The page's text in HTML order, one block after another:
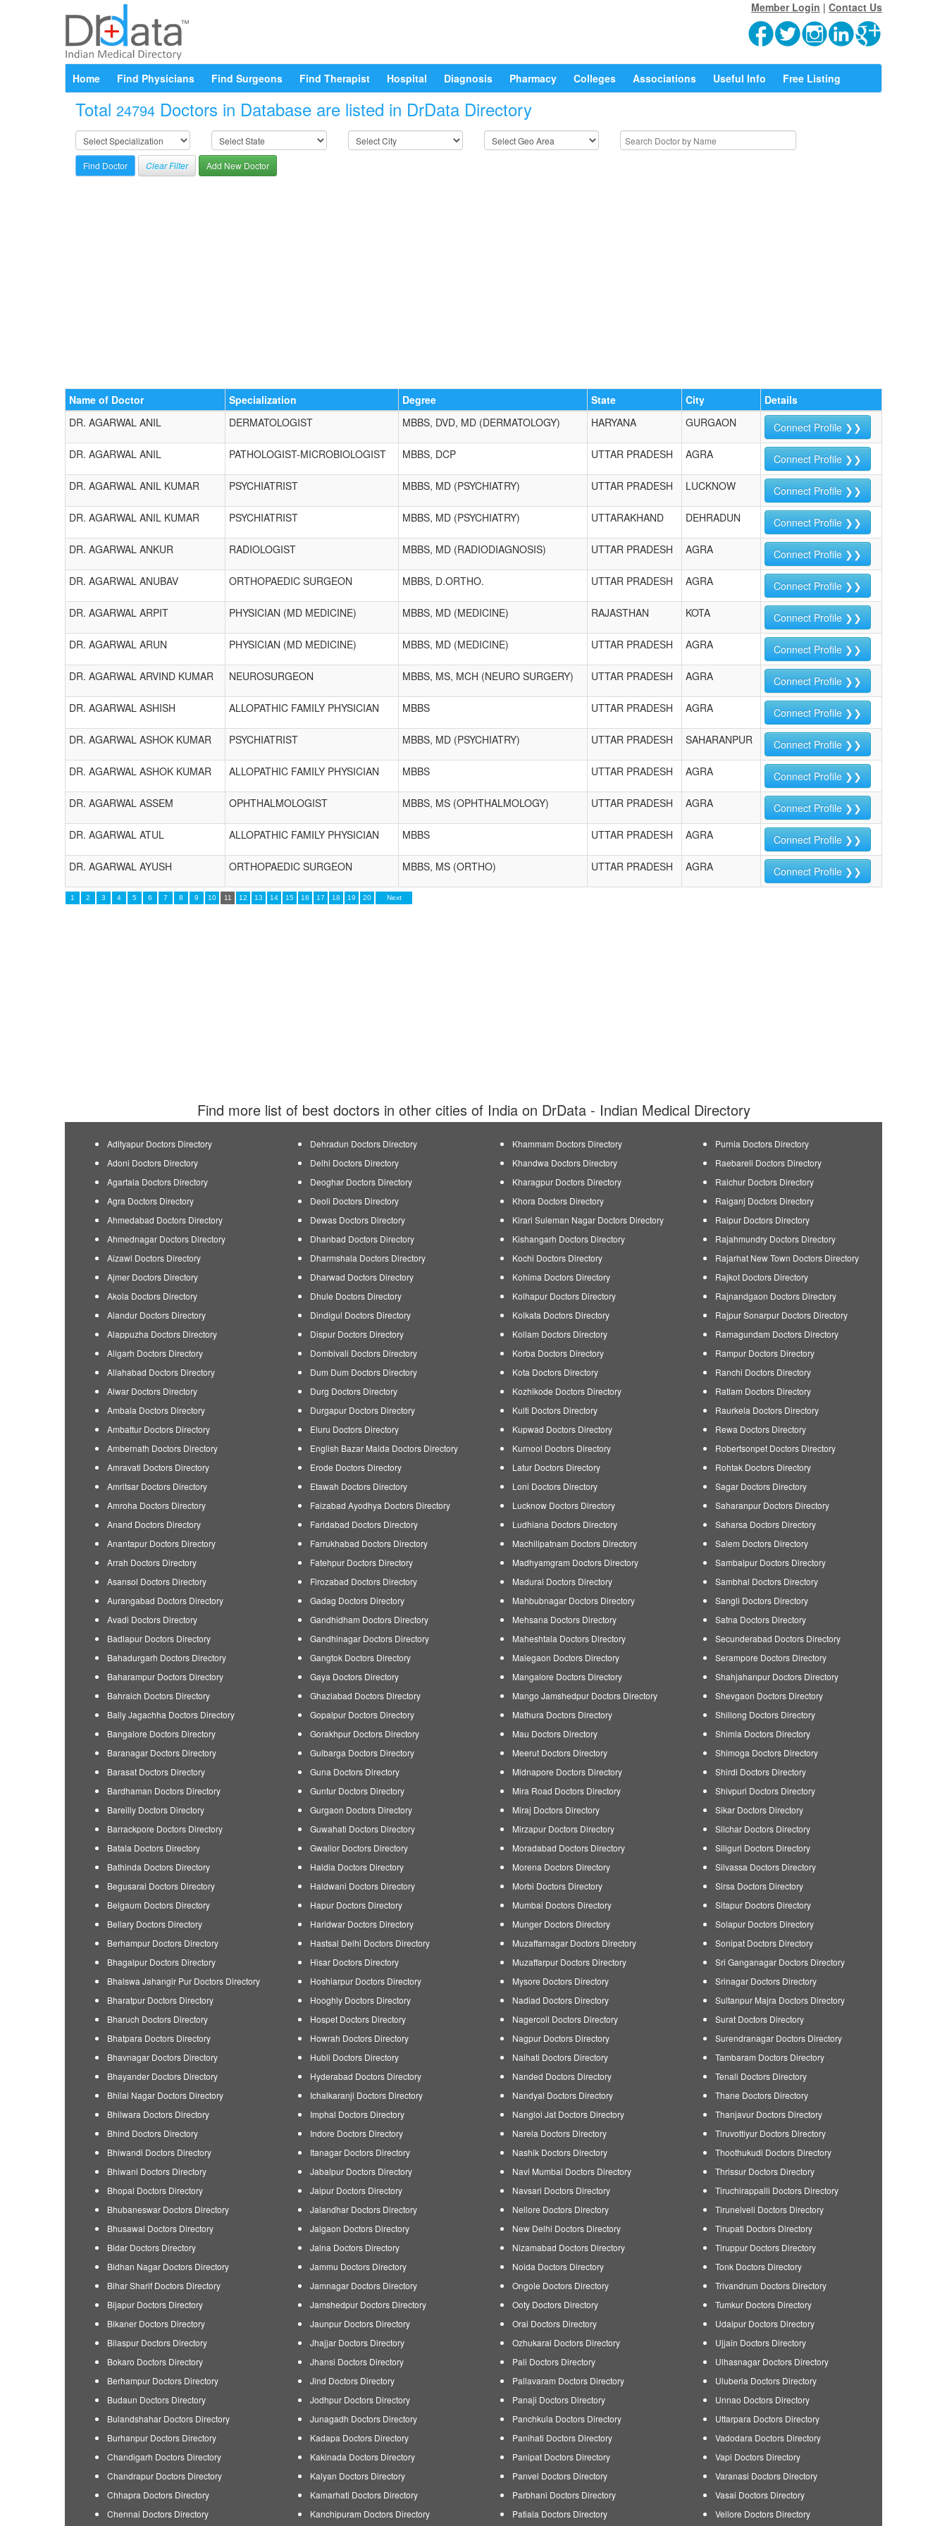
Member Login | Contact Us
Home Find Physicians Find Surgeons Find Therapist Hospital Diagnosis Pharmacy Colleges Associations Useful Info Free Listing
Total 24794 Doctors in Database are listed in DrData Directory
Clear Filter Add New Doctor
Name of Doctor Specialization Degree State City
Details
DR. AGARWAL ANIL
DERMATOLOGIST MBBS, DVD, MD (DERMATOLOGY) HARYANA GURGAON
Connect Profile ❯❯
DR. AGARWAL ANIL
PATHOLOGIST-MICROBIOLOGIST MBBS, DCP UTTAR PRADESH AGRA
Connect Profile ❯❯
DR. AGARWAL ANIL KUMAR
PSYCHIATRIST MBBS, MD (PSYCHIATRY) UTTAR PRADESH LUCKNOW
Connect Profile ❯❯
DR. AGARWAL ANIL KUMAR
PSYCHIATRIST MBBS, MD (PSYCHIATRY) UTTARAKHAND DEHRADUN
Connect Profile ❯❯
DR. AGARWAL ANKUR
RADIOLOGIST MBBS, MD (RADIODIAGNOSIS) UTTAR PRADESH AGRA
Connect Profile ❯❯
DR. AGARWAL ANUBAV
ORTHOPAEDIC SURGEON MBBS, D.ORTHO. UTTAR PRADESH AGRA
Connect Profile ❯❯
DR. AGARWAL ARPIT
PHYSICIAN (MD MEDICINE) MBBS, MD (MEDICINE) RAJASTHAN KOTA
Connect Profile ❯❯
DR. AGARWAL ARUN
PHYSICIAN (MD MEDICINE) MBBS, MD (MEDICINE) UTTAR PRADESH AGRA
Connect Profile ❯❯
DR. AGARWAL ARVIND KUMAR
NEUROSURGEON MBBS, MS, MCH (NEURO SURGERY) UTTAR PRADESH AGRA
Connect Profile ❯❯
DR. AGARWAL ASHISH
ALLOPATHIC FAMILY PHYSICIAN MBBS UTTAR PRADESH AGRA
Connect Profile ❯❯
DR. AGARWAL ASHOK KUMAR
PSYCHIATRIST MBBS, MD (PSYCHIATRY) UTTAR PRADESH SAHARANPUR
Connect Profile ❯❯
DR. AGARWAL ASHOK KUMAR
ALLOPATHIC FAMILY PHYSICIAN MBBS UTTAR PRADESH AGRA
Connect Profile ❯❯
DR. AGARWAL ASSEM
OPHTHALMOLOGIST MBBS, MS (OPHTHALMOLOGY) UTTAR PRADESH AGRA
Connect Profile ❯❯
DR. AGARWAL ATUL
ALLOPATHIC FAMILY PHYSICIAN MBBS UTTAR PRADESH AGRA
Connect Profile ❯❯
DR. AGARWAL AYUSH
ORTHOPAEDIC SURGEON MBBS, MS (ORTHO) UTTAR PRADESH AGRA Connect Profile ❯❯
1 2 3 4 5 6 7 8 9 10 11 12 13 14 15 16 17 18 19 20 Next
Find more list of best doctors in other cities of India on DrData - Indian Medical Directory
Adityapur Doctors Directory
Adoni Doctors Directory
Agartala Doctors Directory
Agra Doctors Directory
Ahmedabad Doctors Directory
Ahmednagar Doctors Directory
Aizawl Doctors Directory
Ajmer Doctors Directory
Akola Doctors Directory
Alandur Doctors Directory
Alappuzha Doctors Directory
Aligarh Doctors Directory
Allahabad Doctors Directory
Alwar Doctors Directory
Ambala Doctors Directory
Ambattur Doctors Directory
Ambernath Doctors Directory
Amravati Doctors Directory
Amritsar Doctors Directory
Amroha Doctors Directory
Anand Doctors Directory
Anantapur Doctors Directory
Arrah Doctors Directory
Asansol Doctors Directory
Aurangabad Doctors Directory
Avadi Doctors Directory
Badlapur Doctors Directory
Bahadurgarh Doctors Directory
Baharampur Doctors Directory
Bahraich Doctors Directory
Bally Jagachha Doctors Directory
Bangalore Doctors Directory
Baranagar Doctors Directory
Barasat Doctors Directory
Bardhaman Doctors Directory
Bareilly Doctors Directory
Barrackpore Doctors Directory
Batala Doctors Directory
Bathinda Doctors Directory
Begusarai Doctors Directory
Belgaum Doctors Directory
Bellary Doctors Directory
Berhampur Doctors Directory
Bhagalpur Doctors Directory
Bhalswa Jahangir Pur Doctors Directory
Bharatpur Doctors Directory
Bharuch Doctors Directory
Bhatpara Doctors Directory
Bhavnagar Doctors Directory
Bhayander Doctors Directory
Bhilai Nagar Doctors Directory
Bhilwara Doctors Directory
Bhind Doctors Directory
Bhiwandi Doctors Directory
Bhiwani Doctors Directory
Bhopal Doctors Directory
Bhubaneswar Doctors Directory
Bhusawal Doctors Directory
Bidar Doctors Directory
Bidhan Nagar Doctors Directory
Bihar Sharif Doctors Directory
Bijapur Doctors Directory
Bikaner Doctors Directory
Bilaspur Doctors Directory
Bokaro Doctors Directory
Berhampur Doctors Directory
Budaun Doctors Directory
Bulandshahar Doctors Directory
Burhanpur Doctors Directory
Chandigarh Doctors Directory
Chandrapur Doctors Directory
Chhapra Doctors Directory
Chennai Doctors Directory
Dehradun Doctors Directory
Delhi Doctors Directory
Deoghar Doctors Directory
Deoli Doctors Directory
Dewas Doctors Directory
Dhanbad Doctors Directory
Dharmshala Doctors Directory
Dharwad Doctors Directory
Dhule Doctors Directory
Dindigul Doctors Directory
Dispur Doctors Directory
Dombivali Doctors Directory
Dum Dum Doctors Directory
Durg Doctors Directory
Durgapur Doctors Directory
Eluru Doctors Directory
English Bazar Malda Doctors Directory
Erode Doctors Directory
Etawah Doctors Directory
Faizabad Ayodhya Doctors Directory
Faridabad Doctors Directory
Farrukhabad Doctors Directory
Fatehpur Doctors Directory
Firozabad Doctors Directory
Gadag Doctors Directory
Gandhidham Doctors Directory
Gandhinagar Doctors Directory
Gangtok Doctors Directory
Gaya Doctors Directory
Ghaziabad Doctors Directory
Gopalpur Doctors Directory
Gorakhpur Doctors Directory
Gulbarga Doctors Directory
Guna Doctors Directory
Guntur Doctors Directory
Gurgaon Doctors Directory
Guwahati Doctors Directory
Gwalior Doctors Directory
Haldia Doctors Directory
Haldwani Doctors Directory
Hapur Doctors Directory
Haridwar Doctors Directory
Hastsal Delhi Doctors Directory
Hisar Doctors Directory
Hoshiarpur Doctors Directory
Hooghly Doctors Directory
Hospet Doctors Directory
Howrah Doctors Directory
Hubli Doctors Directory
Hyderabad Doctors Directory
Ichalkaranji Doctors Directory
Imphal Doctors Directory
Indore Doctors Directory
Itanagar Doctors Directory
Jabalpur Doctors Directory
Jaipur Doctors Directory
Jalandhar Doctors Directory
Jalgaon Doctors Directory
Jalna Doctors Directory
Jammu Doctors Directory
Jamnagar Doctors Directory
Jamshedpur Doctors Directory
Jaunpur Doctors Directory
Jhajjar Doctors Directory
Jhansi Doctors Directory
Jind Doctors Directory
Jodhpur Doctors Directory
Junagadh Doctors Directory
Kadapa Doctors Directory
Kakinada Doctors Directory
Kalyan Doctors Directory
Kamarhati Doctors Directory
Kanchipuram Doctors Directory
Khammam Doctors Directory
Khandwa Doctors Directory
Kharagpur Doctors Directory
Khora Doctors Directory
Kirari Suleman Nagar Doctors Directory
Kishangarh Doctors Directory
Kochi Doctors Directory
Kohima Doctors Directory
Kolhapur Doctors Directory
Kolkata Doctors Directory
Kollam Doctors Directory
Korba Doctors Directory
Kota Doctors Directory
Kozhikode Doctors Directory
Kulti Doctors Directory
Kupwad Doctors Directory
Kurnool Doctors Directory
Latur Doctors Directory
Loni Doctors Directory
Lucknow Doctors Directory
Ludhiana Doctors Directory
Machilipatnam Doctors Directory
Madhyamgram Doctors Directory
Madurai Doctors Directory
Mahbubnagar Doctors Directory
Mehsana Doctors Directory
Maheshtala Doctors Directory
Malegaon Doctors Directory
Mangalore Doctors Directory
Mango Jamshedpur Doctors Directory
Mathura Doctors Directory
Mau Doctors Directory
Meerut Doctors Directory
Midnapore Doctors Directory
Mira Road Doctors Directory
Miraj Doctors Directory
Mirzapur Doctors Directory
Moradabad Doctors Directory
Morena Doctors Directory
Morbi Doctors Directory
Mumbai Doctors Directory
Munger Doctors Directory
Muzaffarnagar Doctors Directory
Muzaffarpur Doctors Directory
Mysore Doctors Directory
Nadiad Doctors Directory
Nagercoil Doctors Directory
Nagpur Doctors Directory
Naihati Doctors Directory
Nanded Doctors Directory
Nandyal Doctors Directory
Nangloi Jat Doctors Directory
Narela Doctors Directory
Nashik Doctors Directory
Navi Mumbai Doctors Directory
Navsari Doctors Directory
Nellore Doctors Directory
New Delhi Doctors Directory
Nizamabad Doctors Directory
Noida Doctors Directory
Ongole Doctors Directory
Ooty Doctors Directory
Orai Doctors Directory
Ozhukarai Doctors Directory
Pali Doctors Directory
Pallavaram Doctors Directory
Panaji Doctors Directory
Panchkula Doctors Directory
Panihati Doctors Directory
Panipat Doctors Directory
Panvel Doctors Directory
Parbhani Doctors Directory
Patiala Doctors Directory
Purnia Doctors Directory
Raebareli Doctors Directory
Raichur Doctors Directory
Raiganj Doctors Directory
Raipur Doctors Directory
Rajahmundry Doctors Directory
Rajarhat New Town Doctors Directory
Rajkot Doctors Directory
Rajnandgaon Doctors Directory
Rajpur Sonarpur Doctors Directory
Ramagundam Doctors Directory
Rampur Doctors Directory
Ranchi Doctors Directory
Ratlam Doctors Directory
Raurkela Doctors Directory
Rewa Doctors Directory
Robertsonpet Doctors Directory
Rohtak Doctors Directory
Sagar Doctors Directory
Saharanpur Doctors Directory
Saharsa Doctors Directory
Salem Doctors Directory
Sambalpur Doctors Directory
Sambhal Doctors Directory
Sangli Doctors Directory
Satna Doctors Directory
Secunderabad Doctors Directory
Serampore Doctors Directory
Shahjahanpur Doctors Directory
Shevgaon Doctors Directory
Shillong Doctors Directory
Shimla Doctors Directory
Shimoga Doctors Directory
Shirdi Doctors Directory
Shivpuri Doctors Directory
Sikar Doctors Directory
Silchar Doctors Directory
Siliguri Doctors Directory
Silvassa Doctors Directory
Sirsa Doctors Directory
Sitapur Doctors Directory
Solapur Doctors Directory
Sonipat Doctors Directory
Sri Ganganagar Doctors Directory
Srinagar Doctors Directory
Sultanpur Majra Doctors Directory
Surat Doctors Directory
Surendranagar Doctors Directory
Tambaram Doctors Directory
Tenali Doctors Directory
Thane Doctors Directory
Thanjavur Doctors Directory
Tiruvottiyur Doctors Directory
Thoothukudi Doctors Directory
Thrissur Doctors Directory
Tiruchirappalli Doctors Directory
Tirunelveli Doctors Directory
Tirupati Doctors Directory
Tiruppur Doctors Directory
Tonk Doctors Directory
Trivandrum Doctors Directory
Tumkur Doctors Directory
Udaipur Doctors Directory
Ujjain Doctors Directory
Ulhasnagar Doctors Directory
Uluberia Doctors Directory
Unnao Doctors Directory
Uttarpara Doctors Directory
Vadodara Doctors Directory
Vapi Doctors Directory
Varanasi Doctors Directory
Vasai Doctors Directory
Vellore Doctors Directory